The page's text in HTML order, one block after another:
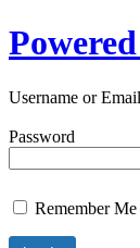
Username or
Password
Remember Me